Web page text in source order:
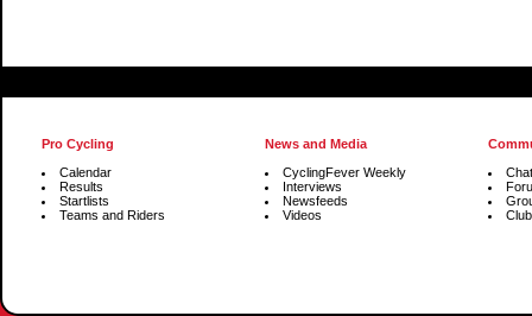
Pro Cycling
Calendar
Results
Startlists
Teams and Riders
News and Media
CyclingFever Weekly
Interviews
Newsfeeds
Videos
Chat